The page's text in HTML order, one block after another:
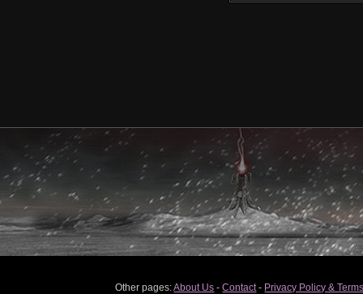
Other pages:About Us -Contact- Privacy Policy &